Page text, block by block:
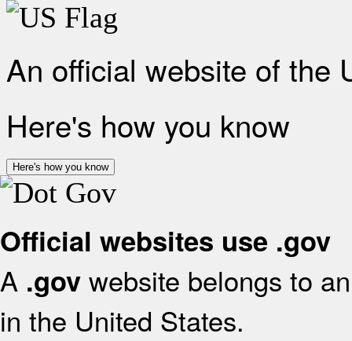
An official website of the
Here's how you know
Here's how you know
Official websites use .gov
A .gov website belongs to
in the United States.